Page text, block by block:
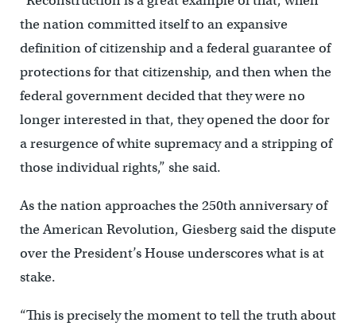
the nation committed itself to an expansive
definition of citizenship and a federal guarantee of
protections for that citizenship, and then when the
federal government decided that they were no
longer interested in that, they opened the door for
a resurgence of white supremacy and a stripping of
those individual rights,” she said.
As the nation approaches the 250th anniversary of
the American Revolution, Giesberg said the dispute
over the President’s House underscores what is at
stake.
“This is precisely the moment to tell the truth about